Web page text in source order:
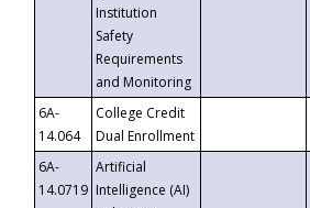
Institution
Safety
Requirements
and Monitoring
6A-
14.064
College Credit
Dual Enrollment
6A-
14.0719
Artificial
Intelligence (AI)